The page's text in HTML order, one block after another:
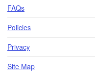
FAQs
Policies
Privacy
Site Map